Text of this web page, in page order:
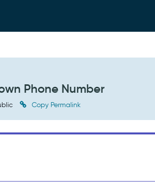
Phone Number
Copy Permalink